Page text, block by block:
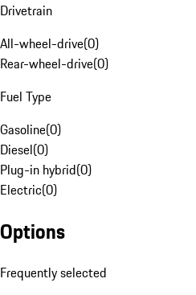
Drivetrain
All-wheel-drive(0)
Rear-wheel-drive(0)
Fuel Type
Gasoline(0)
Diesel(0)
Plug-in hybrid(0)
Electric(0)
Options
Frequently selected